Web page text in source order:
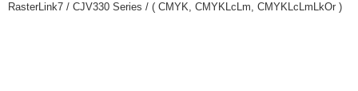
RasterLink7 / CJV330 Series / ( CMYK, CMYKLcLm, CMYKLcLmLkOr )